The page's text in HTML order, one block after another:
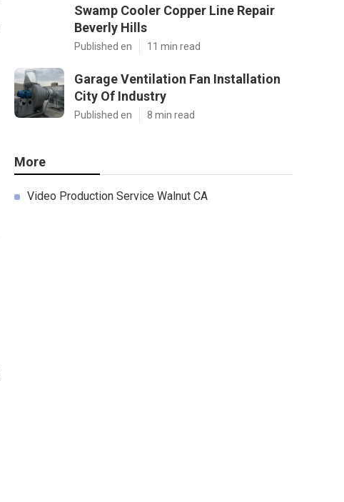
Swamp Cooler Copper Line Repair
Beverly Hills
Published en 11 min read
Garage Ventilation Fan Installation
City Of Industry
Published en 8 min read
More
Video Production Service Walnut CA